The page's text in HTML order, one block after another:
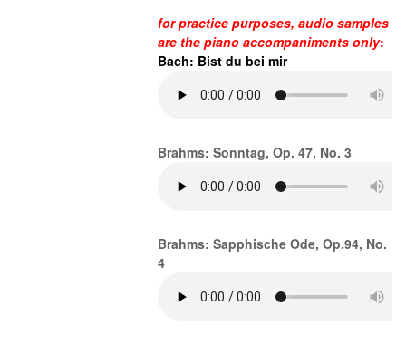
for practice purposes, audio samples
are the piano accompaniments only:
Bach: Bist du bei mir
Brahms: Sonntag, Op. 47, No. 3
Brahms: Sapphische Ode, Op.94, No.
4